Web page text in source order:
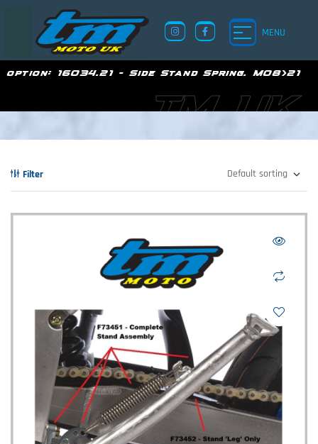
MENU
option: 16034.21 - Side Stand Spring. M08>21
TM UK
Filter